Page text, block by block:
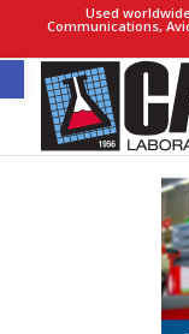
Open toolbar
Used
Communications,